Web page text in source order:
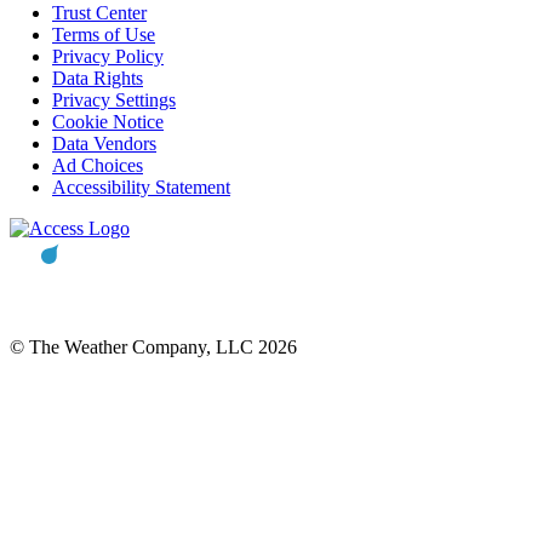
Trust Center
Terms of Use
Privacy Policy
Data Rights
Privacy Settings
Cookie Notice
Data Vendors
Ad Choices
Accessibility Statement
© The Weather Company, LLC 2026